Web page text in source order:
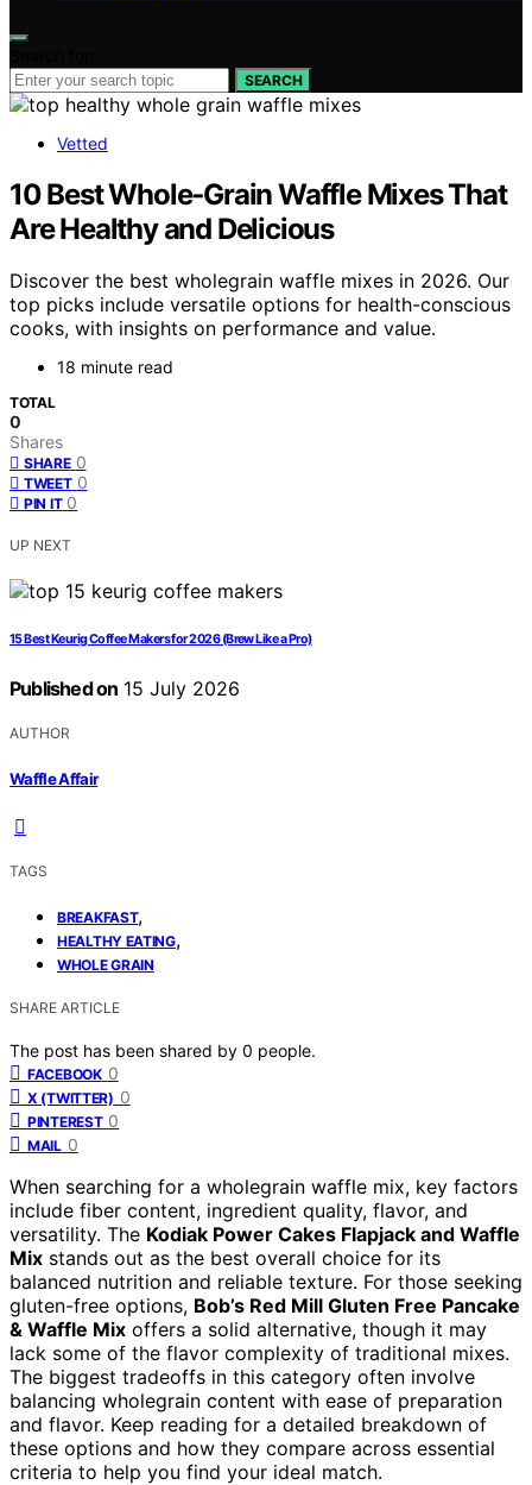
SEARCH
Vetted
10 Best Whole‑Grain Waffle Mixes That
Are Healthy and Delicious
Discover the best wholegrain waffle mixes in 2026. Our
top picks include versatile options for health-conscious
cooks, with insights on performance and value.
18 minute read
TOTAL
0
Shares
SHARE 0
TWEET 0
PIN IT 0
UP NEXT
15 Best Keurig Coffee Makers for 2026 (Brew Like a Pro)
Published on 15 July 2026
AUTHOR
Waffle Affair
TAGS
BREAKFAST,
HEALTHY EATING,
WHOLE GRAIN
SHARE ARTICLE
The post has been shared by 0 people.
FACEBOOK 0
X (TWITTER) 0
PINTEREST 0
MAIL 0
When searching for a wholegrain waffle mix, key factors
include fiber content, ingredient quality, flavor, and
versatility. The Kodiak Power Cakes Flapjack and Waffle
Mix stands out as the best overall choice for its
balanced nutrition and reliable texture. For those seeking
gluten-free options, Bob’s Red Mill Gluten Free Pancake
& Waffle Mix offers a solid alternative, though it may
lack some of the flavor complexity of traditional mixes.
The biggest tradeoffs in this category often involve
balancing wholegrain content with ease of preparation
and flavor. Keep reading for a detailed breakdown of
these options and how they compare across essential
criteria to help you find your ideal match.